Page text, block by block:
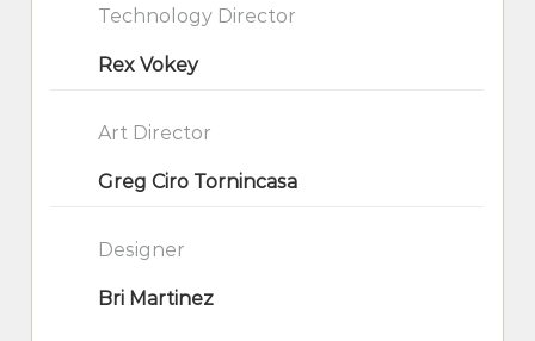
Technology Director
Rex Vokey
Art Director
Greg Ciro Tornincasa
Designer
Bri Martinez